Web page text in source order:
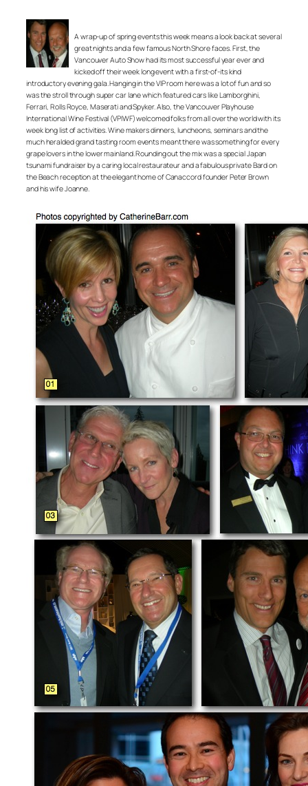
A wrap-up of spring events this week means a look back at several
great nights and a few famous North Shore faces. First, the
Vancouver Auto Show had its most successful year ever and
kicked off their week long event with a first-of-its kind
introductory evening gala. Hanging in the VIP room here was a lot of fun and so
was the stroll through super car lane which featured cars like Lamborghini,
Ferrari, Rolls Royce, Maserati and Spyker. Also, the Vancouver Playhouse
International Wine Festival (VPIWF) welcomed folks from all over the world with its
week long list of activities. Wine makers dinners, luncheons, seminars and the
much heralded grand tasting room events meant there was something for every
grape lovers in the lower mainland. Rounding out the mix was a special Japan
tsunami fundraiser by a caring local restaurateur and a fabulous private Bard on
the Beach reception at the elegant home of Canaccord founder Peter Brown
and his wife Joanne.